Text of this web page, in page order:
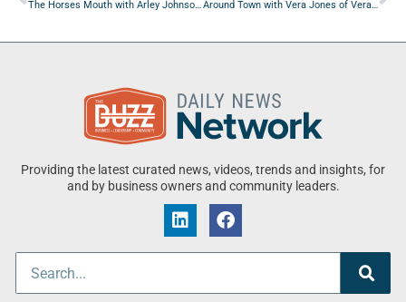
The Horses Mouth with Arley Johnson and Brandon Mashinter Around Town with Vera Jones of Vera’s Voiceworks, LLC
Providing the latest curated news, videos, trends and insights, for
and by business owners and community leaders.